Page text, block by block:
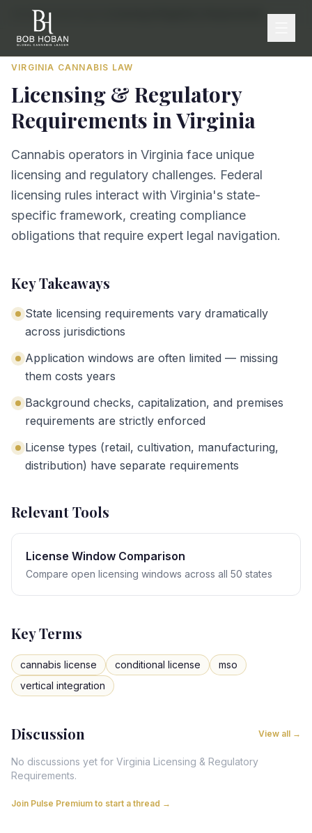
Home/By State
VIRGINIA CANNABIS LAW
Licensing & Regulatory
Requirements inVirginia
Cannabis operators in Virginia face unique
licensing and regulatory challenges. Federal
licensing rules interact with Virginia's state-
specific framework, creating compliance
obligations that require expert legal navigation.
Key Takeaways
State licensing requirements vary dramatically
across jurisdictions
Application windows are often limited — missing
them costs years
Background checks, capitalization, and premises
requirements are strictly enforced
License types (retail, cultivation, manufacturing,
distribution) have separate requirements
Relevant Tools
License Window Comparison
Compare open licensing windows across all 50 states
Key Terms
cannabis license conditional license
mso
vertical integration
Discussion View all →
No discussions yet for Virginia Licensing & Regulatory
Requirements.
Join Pulse Premium to start a thread →